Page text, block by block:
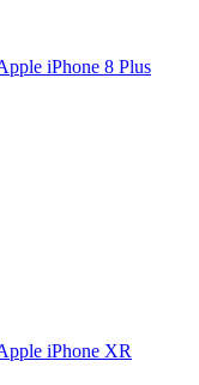
iPhone 8 Plus
iPhone XR